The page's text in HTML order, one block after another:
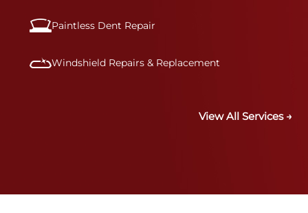
Paintless Dent Repair
Windshield Repairs & Replacement
View All Services →